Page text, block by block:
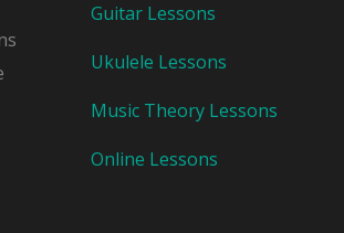
Guitar Lessons
Ukulele Lessons
Music Theory Lessons
Online Lessons